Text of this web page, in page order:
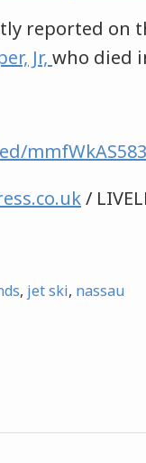
reported on
Jr, who died
/
, jet ski, nassau